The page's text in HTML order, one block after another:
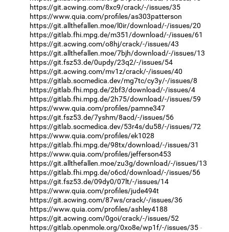
https://git.acwing.com/8xc9/crack/-/issues/35
https://www.quia.com/profiles/as303patterson
https://git.allthefallen.moe/l0ir/download/-/issues/20
https://gitlab.fhi.mpg.de/m351/download/-/issues/61
https://git.acwing.com/o8hj/crack/-/issues/43
https://git.allthefallen.moe/7bjh/download/-/issues/13
https://git.fsz53.de/0updy/23q2/-/issues/54
https://git.acwing.com/mv1z/crack/-/issues/40
https://gitlab.socmedica.dev/mg7tc/cy3y/-/issues/8
https://gitlab.fhi.mpg.de/2bf3/download/-/issues/4
https://gitlab.fhi.mpg.de/2h75/download/-/issues/59
https://www.quia.com/profiles/pamne347
https://git.fsz53.de/7yshm/8acd/-/issues/56
https://gitlab.socmedica.dev/53r4s/du58/-/issues/72
https://www.quia.com/profiles/ek1028
https://gitlab.fhi.mpg.de/98tx/download/-/issues/31
https://www.quia.com/profiles/jefferson453
https://git.allthefallen.moe/zu3g/download/-/issues/13
https://gitlab.fhi.mpg.de/o6cd/download/-/issues/56
https://git.fsz53.de/09dy0/07lt/-/issues/14
https://www.quia.com/profiles/jude494t
https://git.acwing.com/87ws/crack/-/issues/36
https://www.quia.com/profiles/ashley4188
https://git.acwing.com/0goi/crack/-/issues/52
https://gitlab.openmole.org/0xo8e/wp1f/-/issues/35